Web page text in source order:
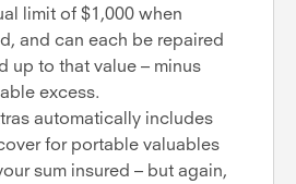
limit of $1,000 when
and can each be repaired
up to that value – minus
excess.
automatically includes
for portable valuables
sum insured – but again,